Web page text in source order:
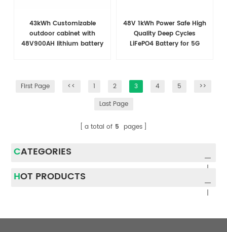
43kWh Customizable
outdoor cabinet with
48V900AH lithium battery
48V 1kWh Power Safe High
Quality Deep Cycles
LiFePO4 Battery for 5G
First Page << 1 2 3 4 5
>>
Last Page
a total of 5 pages
CATEGORIES
HOT PRODUCTS